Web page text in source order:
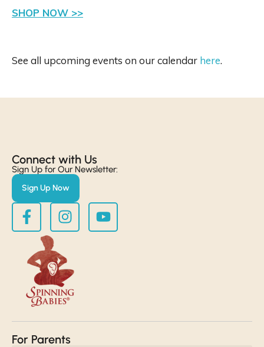
SHOP NOW >>
See all upcoming events on our calendar here.
Connect with Us​
Sign Up for Our Newsletter:
Sign Up Now
For Parents